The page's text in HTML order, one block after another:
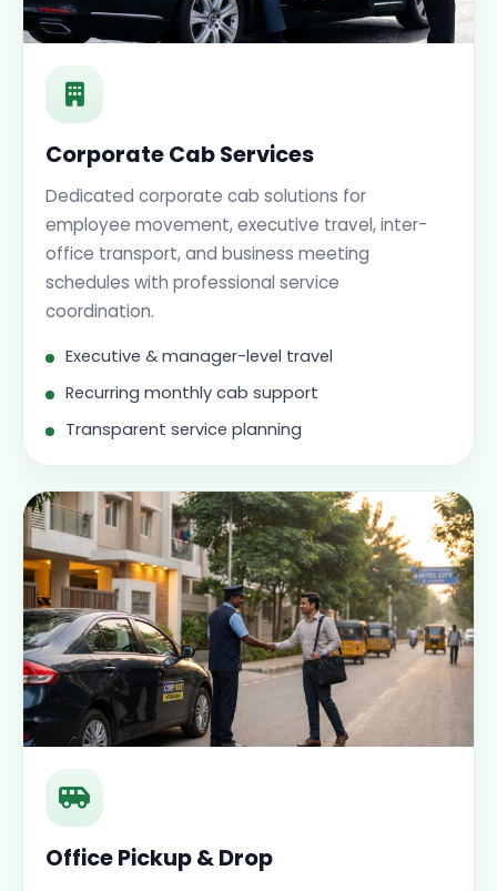
Corporate Cab Services
Dedicated corporate cab solutions for
employee movement, executive travel, inter-
office transport, and business meeting
schedules with professional service
coordination.
Executive & manager-level travel
Recurring monthly cab support
Transparent service planning
Office Pickup & Drop